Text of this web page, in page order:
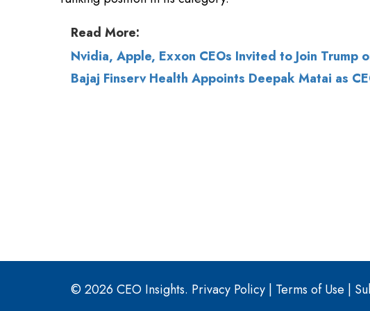
Bajaj Finserv Health Appoints Deepak Matai as CEO
© 2026 CEO Insights. Privacy Policy |